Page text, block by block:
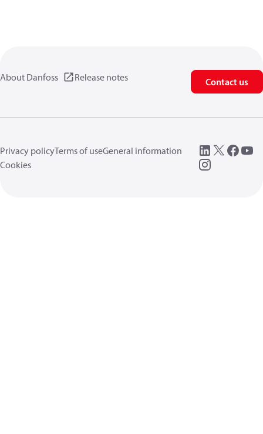
About Danfoss Release notes Contact us
Privacy policyTerms of useGeneral information
Cookies